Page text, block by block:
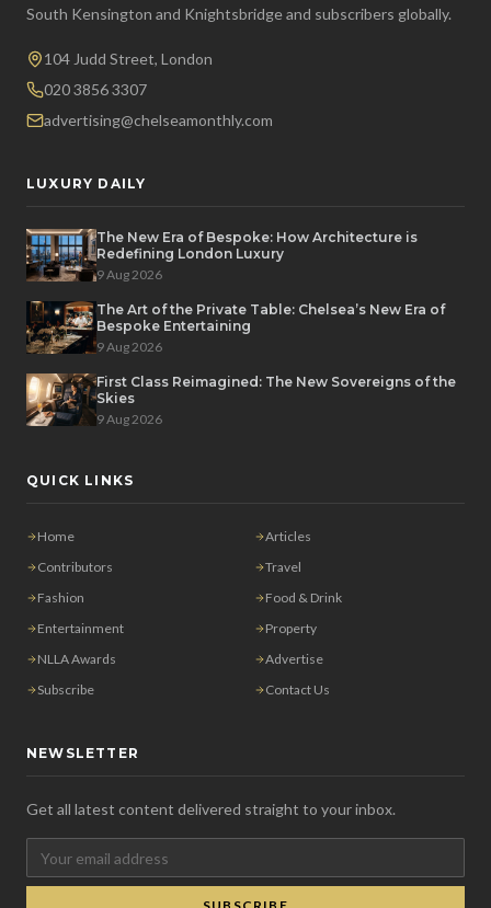
South Kensington and Knightsbridge and subscribers globally.
104 Judd Street, London
020 3856 3307
advertising@chelseamonthly.com
LUXURY DAILY
The New Era of Bespoke: How Architecture is
Redefining London Luxury
9 Aug 2026
The Art of the Private Table: Chelsea’s New Era of
Bespoke Entertaining
9 Aug 2026
First Class Reimagined: The New Sovereigns of the
Skies
9 Aug 2026
QUICK LINKS
Home
Articles
Contributors
Travel
Fashion
Food & Drink
Entertainment
Property
NLLA Awards
Advertise
Subscribe
Contact Us
NEWSLETTER
Get all latest content delivered straight to your inbox.